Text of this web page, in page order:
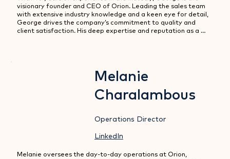
visionary founder and CEO of Orion. Leading the sales team
with extensive industry knowledge and a keen eye for detail,
George drives the company’s commitment to quality and
client satisfaction. His deep expertise and reputation as a
Melanie
Charalambous
Operations Director
LinkedIn
Melanie oversees the day-to-day operations at Orion,